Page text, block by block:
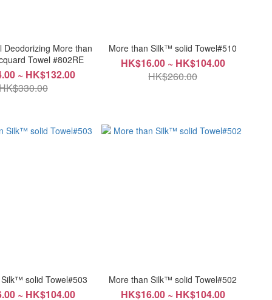
Deodorizing More than
™ Jacquard Towel #802RE
~ HK$132.00
More than Silk™ solid Towel#510
HK$16.00 ~ HK$104.00
HK$260.00
solid Towel#503
~ HK$104.00
More than Silk™ solid Towel#502
HK$16.00 ~ HK$104.00